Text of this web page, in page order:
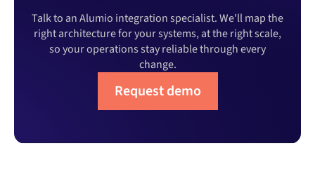
Talk to an Alumio integration specialist. We'll map the
right architecture for your systems, at the right scale,
so your operations stay reliable through every
change.
Request demo